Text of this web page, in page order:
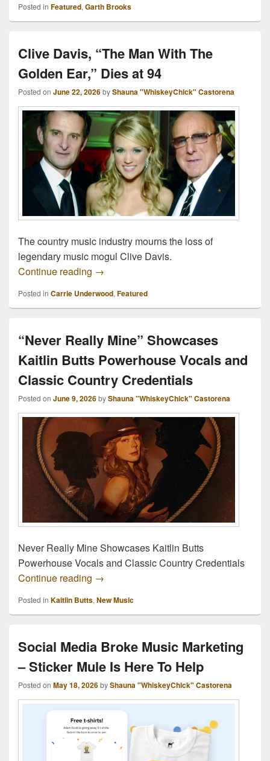
Posted in Featured, Garth Brooks
Clive Davis, “The Man With The
Golden Ear,” Dies at 94
Posted on June 22, 2026byShauna "WhiskeyChick" Castorena
The country music industry mourns the loss of
legendary music mogul Clive Davis.
Continue reading Clive Davis, “The Man With The Golden
→
Posted in Carrie Underwood, Featured
“Never Really Mine” Showcases
Kaitlin Butts Powerhouse Vocals and
Classic Country Credentials
Posted on June 9, 2026byShauna "WhiskeyChick" Castorena
Never Really Mine Showcases Kaitlin Butts
Powerhouse Vocals and Classic Country Credentials
Continue reading “Never Really Mine” Showcases
→
Posted in Kaitlin Butts, New Music
Social Media Broke Music Marketing
– Sticker Mule Is Here To Help
Posted on May 18, 2026byShauna "WhiskeyChick" Castorena